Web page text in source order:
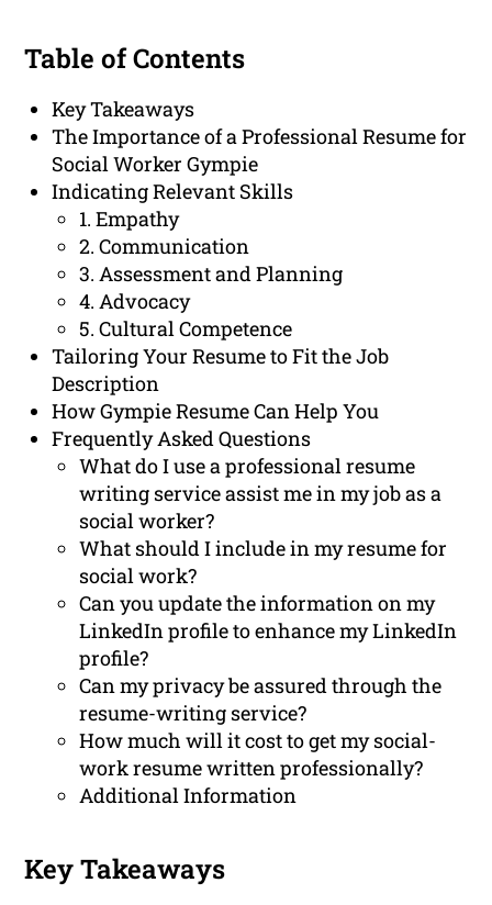
Table of Contents
Key Takeaways
The Importance of a Professional Resume for
Social Worker Gympie
Indicating Relevant Skills
1. Empathy
2. Communication
3. Assessment and Planning
4. Advocacy
5. Cultural Competence
Tailoring Your Resume to Fit the Job
Description
How Gympie Resume Can Help You
Frequently Asked Questions
What do I use a professional resume
writing service assist me in my job as a
social worker?
What should I include in my resume for
social work?
Can you update the information on my
LinkedIn profile to enhance my LinkedIn
profile?
Can my privacy be assured through the
resume-writing service?
How much will it cost to get my social-
work resume written professionally?
Additional Information
Key Takeaways